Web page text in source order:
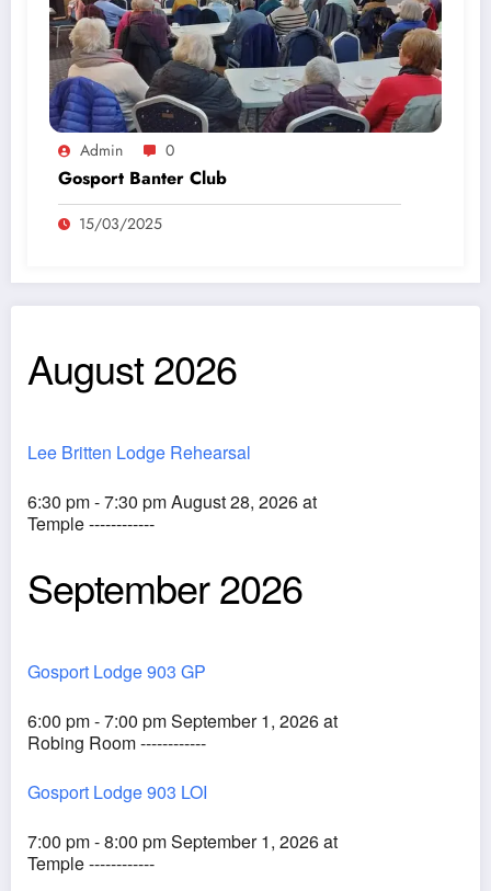
Admin 0
Gosport Banter Club
15/03/2025
August 2026
Lee Britten Lodge Rehearsal
6:30 pm - 7:30 pm August 28, 2026 at
Temple ------------
September 2026
Gosport Lodge 903 GP
6:00 pm - 7:00 pm September 1, 2026 at
Robing Room ------------
Gosport Lodge 903 LOI
7:00 pm - 8:00 pm September 1, 2026 at
Temple ------------